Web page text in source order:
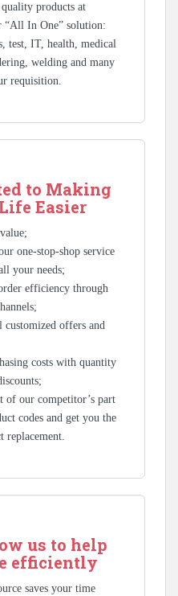
products at
“All In One” solution:
test, IT, health, medical
welding and many
requisition.
to Making
Easier
one-stop-shop service
your needs;
efficiency through
customized offers and
costs with quantity
of our competitor’s part
codes and get you the
replacement.
us to help
efficiently
saves your time